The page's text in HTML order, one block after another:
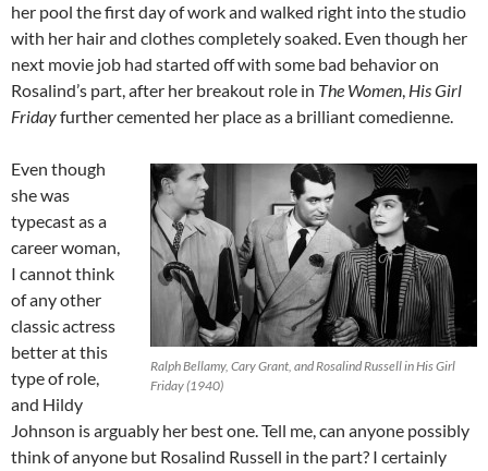
her pool the first day of work and walked right into the studio
with her hair and clothes completely soaked. Even though her
next movie job had started off with some bad behavior on
Rosalind’s part, after her breakout role in The Women, His Girl
Fridayfurther cemented her place as a brilliant comedienne.
Ralph Bellamy, Cary Grant, and Rosalind Russell in His Girl
Friday (1940)
Even though
she was
typecast as a
career woman,
I cannot think
of any other
classic actress
better at this
type of role,
and Hildy
Johnson is arguably her best one. Tell me, can anyone possibly
think of anyone but Rosalind Russell in the part? I certainly